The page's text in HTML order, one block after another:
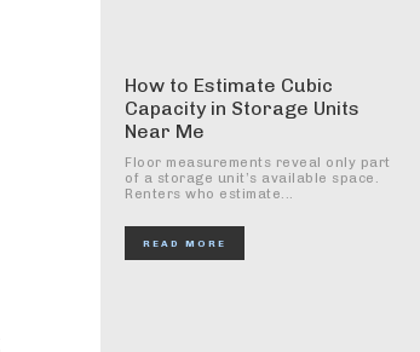
How to Estimate Cubic
Capacity in Storage Units
Near Me
Floor measurements reveal only part
of a storage unit’s available space.
Renters who estimate...
READ MORE